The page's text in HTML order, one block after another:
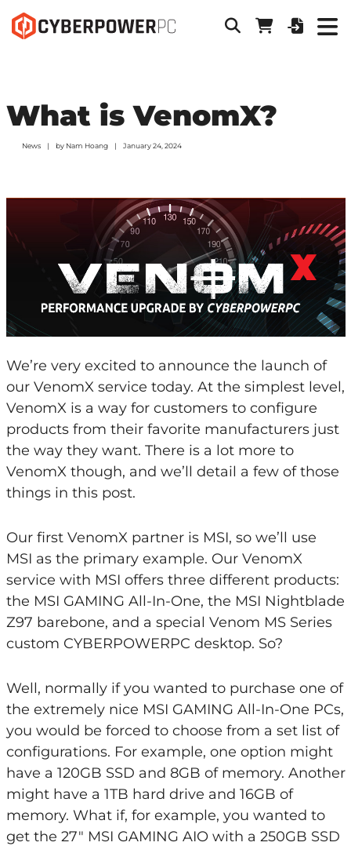
What is VenomX?
News by Nam Hoang January 24, 2024
We’re very excited to announce the launch of
our VenomX service today. At the simplest level,
VenomX is a way for customers to configure
products from their favorite manufacturers just
the way they want. There is a lot more to
VenomX though, and we’ll detail a few of those
things in this post.
Our first VenomX partner is MSI, so we’ll use
MSI as the primary example. Our VenomX
service with MSI offers three different products:
the MSI GAMING All-In-One, the MSI Nightblade
Z97 barebone, and a special Venom MS Series
custom CYBERPOWERPC desktop. So?
Well, normally if you wanted to purchase one of
the extremely nice MSI GAMING All-In-One PCs,
you would be forced to choose from a set list of
configurations. For example, one option might
have a 120GB SSD and 8GB of memory. Another
might have a 1TB hard drive and 16GB of
memory. What if, for example, you wanted to
get the 27″ MSI GAMING AIO with a 250GB SSD